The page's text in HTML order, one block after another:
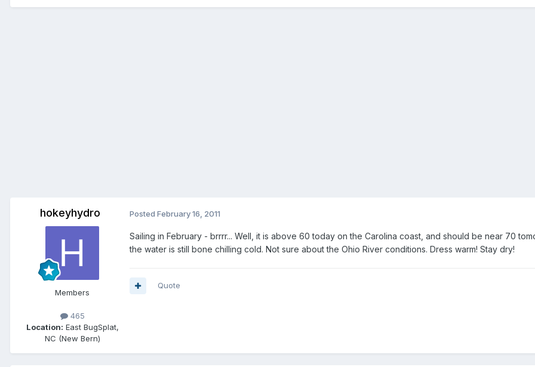
hokeyhydro
Members
465
Location: East BugSplat,
NC (New Bern)
Posted February 16, 2011
Sailing in February - brrrr... Well, it is above 60 today on the Carolina coast, and should be near 70
the water is still bone chilling cold. Not sure about the Ohio River conditions. Dress warm! Stay dry!
Quote